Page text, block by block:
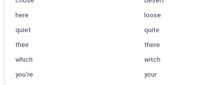
here
loose
quiet
quite
their
there
which
witch
you're
your